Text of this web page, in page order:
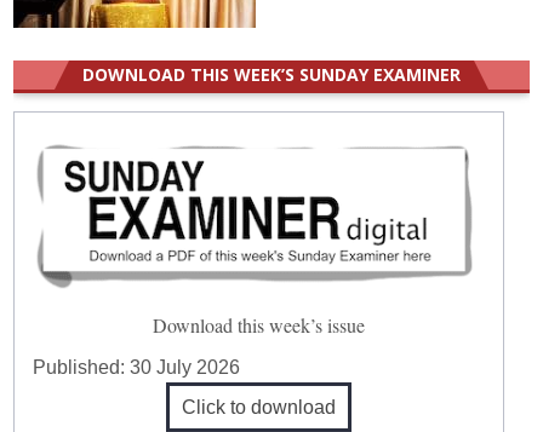
DOWNLOAD THIS WEEK’S SUNDAY EXAMINER
Download this week’s issue
Published:30 July 2026
Click to download